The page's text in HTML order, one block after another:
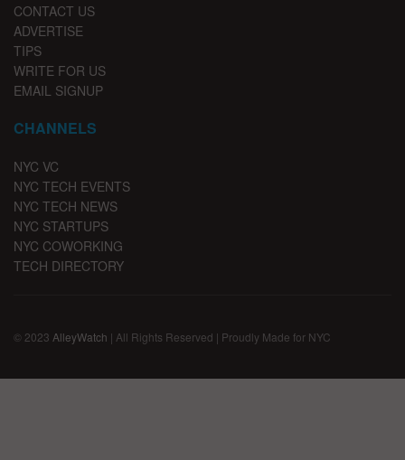
CONTACT US
ADVERTISE
TIPS
WRITE FOR US
EMAIL SIGNUP
CHANNELS
NYC VC
NYC TECH EVENTS
NYC TECH NEWS
NYC STARTUPS
NYC COWORKING
TECH DIRECTORY
© 2023 AlleyWatch | All Rights Reserved | Proudly Made for NYC